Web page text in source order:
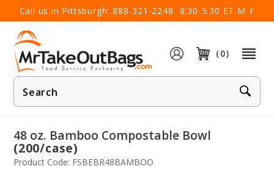
Call us in Pittsburgh: 888-321-2248 8:30-5:30 ET M-F
(0)
Product
Search
×
48 oz. Bamboo Compostable Bowl
(200/case)
Product Code: FSBEBR48BAMBOO